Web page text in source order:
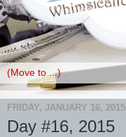
FRIDAY, JANUARY 16, 2015
Day #16, 2015